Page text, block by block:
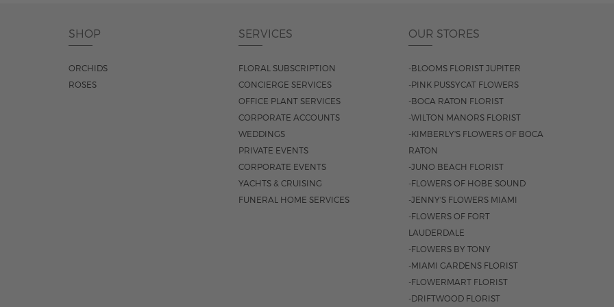
SHOP
ORCHIDS
ROSES
SERVICES
FLORAL SUBSCRIPTION
CONCIERGE SERVICES
OFFICE PLANT SERVICES
CORPORATE ACCOUNTS
WEDDINGS
PRIVATE EVENTS
CORPORATE EVENTS
YACHTS & CRUISING
FUNERAL HOME SERVICES
OUR STORES
-BLOOMS FLORIST JUPITER
-PINK PUSSYCAT FLOWERS
-BOCA RATON FLORIST
-WILTON MANORS FLORIST
-KIMBERLY'S FLOWERS OF BOCA
RATON
-JUNO BEACH FLORIST
-FLOWERS OF HOBE SOUND
-JENNY'S FLOWERS MIAMI
-FLOWERS OF FORT
LAUDERDALE
-FLOWERS BY TONY
-MIAMI GARDENS FLORIST
-FLOWERMART FLORIST
-DRIFTWOOD FLORIST